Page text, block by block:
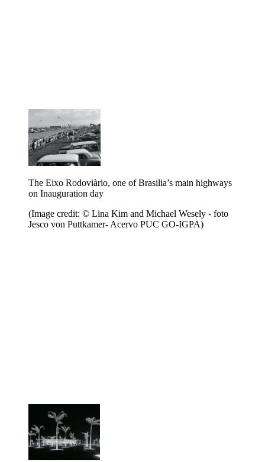
The Eixo Rodoviàrio, one of Brasilia’s main highways
on Inauguration day
(Image credit: © Lina Kim and Michael Wesely - foto
Jesco von Puttkamer- Acervo PUC GO-IGPA)